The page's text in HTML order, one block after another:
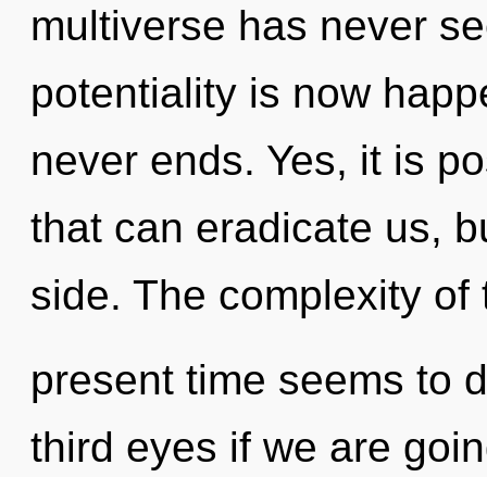
multiverse has never
potentiality is now
never ends. Yes, it is
that can eradicate us,
side. The complexity of
present time seems to
third eyes if we are